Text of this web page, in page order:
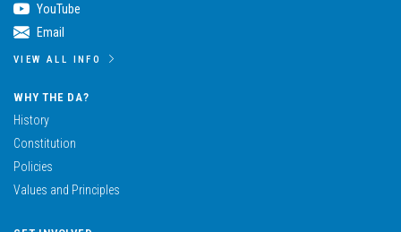
YouTube
Email
VIEW ALL INFO
WHY THE DA?
History
Constitution
Policies
Values and Principles